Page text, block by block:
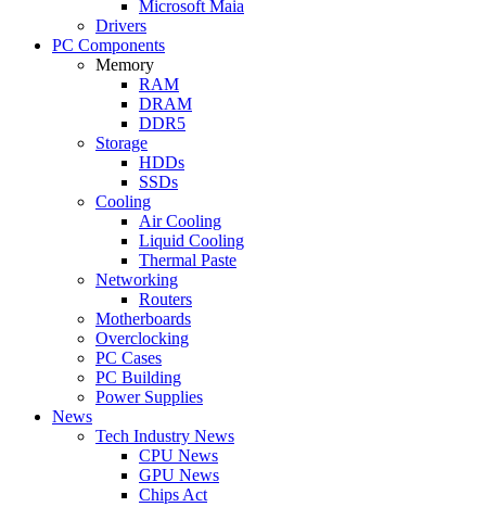
Microsoft Maia
Drivers
PC Components
Memory
RAM
DRAM
DDR5
Storage
HDDs
SSDs
Cooling
Air Cooling
Liquid Cooling
Thermal Paste
Networking
Routers
Motherboards
Overclocking
PC Cases
PC Building
Power Supplies
News
Tech Industry News
CPU News
GPU News
Chips Act